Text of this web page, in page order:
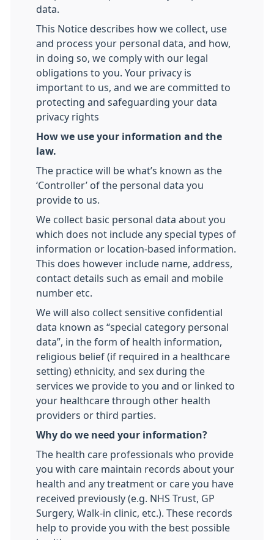
data.
This Notice describes how we collect, use
and process your personal data, and how,
in doing so, we comply with our legal
obligations to you. Your privacy is
important to us, and we are committed to
protecting and safeguarding your data
privacy rights
How we use your information and the
law.
The practice will be what’s known as the
‘Controller’ of the personal data you
provide to us.
We collect basic personal data about you
which does not include any special types of
information or location-based information.
This does however include name, address,
contact details such as email and mobile
number etc.
We will also collect sensitive confidential
data known as “special category personal
data”, in the form of health information,
religious belief (if required in a healthcare
setting) ethnicity, and sex during the
services we provide to you and or linked to
your healthcare through other health
providers or third parties.
Why do we need your information?
The health care professionals who provide
you with care maintain records about your
health and any treatment or care you have
received previously (e.g. NHS Trust, GP
Surgery, Walk-in clinic, etc.). These records
help to provide you with the best possible